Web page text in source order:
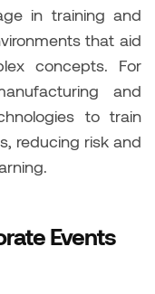
in training and
that aid
concepts. For
and
to train
reducing risk and
Events